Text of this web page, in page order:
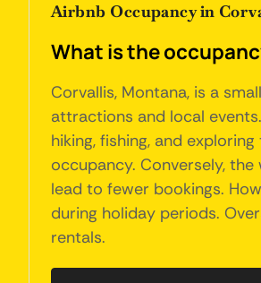
Airbnb Occupancy in
What is the
Corvallis, Montana, is a
attractions and local
hiking, fishing, and
occupancy. Conversely,
lead to fewer bookings.
during holiday periods.
rentals.